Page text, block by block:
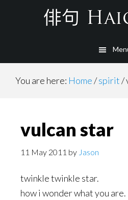
You are here: Home/spirit/
vulcan star
11 May 2011 by Jason
twinkle twinkle star.
how i wonder what you are.